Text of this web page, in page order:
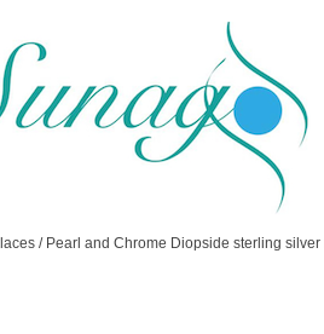
and gifts
/ Pearl and Chrome Diopside sterling silver